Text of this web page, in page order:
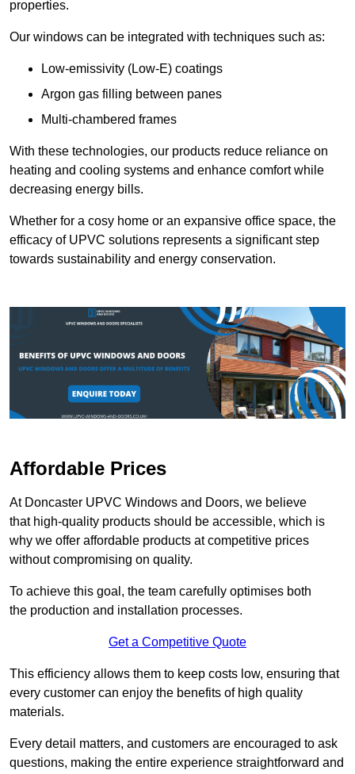
properties.
Our windows can be integrated with techniques such as:
Low-emissivity (Low-E) coatings
Argon gas filling between panes
Multi-chambered frames
With these technologies, our products reduce reliance on
heating and cooling systems and enhance comfort while
decreasing energy bills.
Whether for a cosy home or an expansive office space, the
efficacy of UPVC solutions represents a significant step
towards sustainability and energy conservation.
Affordable Prices
At Doncaster UPVC Windows and Doors, we believe
that high-quality products should be accessible, which is
why we offer affordable products at competitive prices
without compromising on quality.
To achieve this goal, the team carefully optimises both
the production and installation processes.
Get a Competitive Quote
This efficiency allows them to keep costs low, ensuring that
every customer can enjoy the benefits of high quality
materials.
Every detail matters, and customers are encouraged to ask
questions, making the entire experience straightforward and